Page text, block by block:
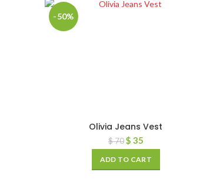
-50%
Olivia Jeans Vest
$70 $ 35
ADD TO CART